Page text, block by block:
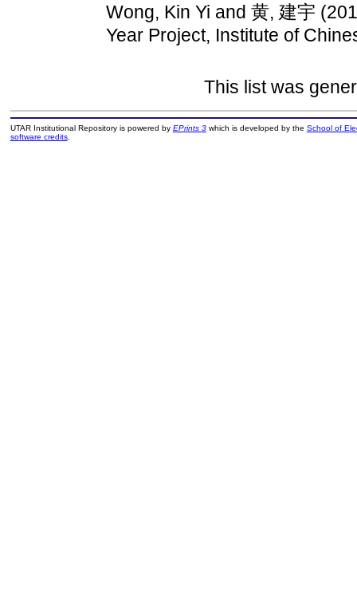
Wong, Kin Yi and 黄, 建宇
Year Project, Institute of
This list was
UTAR Institutional Repository is powered by EPrints 3which is developed by the School of
software credits.